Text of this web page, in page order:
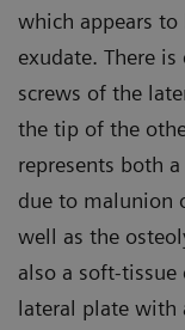
which appears
exudate. There
screws of the
the tip of the
represents both
due to malunion
well as the
also a soft-
lateral plate with